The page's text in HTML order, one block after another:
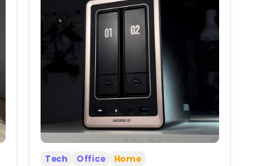
Tech Office Home